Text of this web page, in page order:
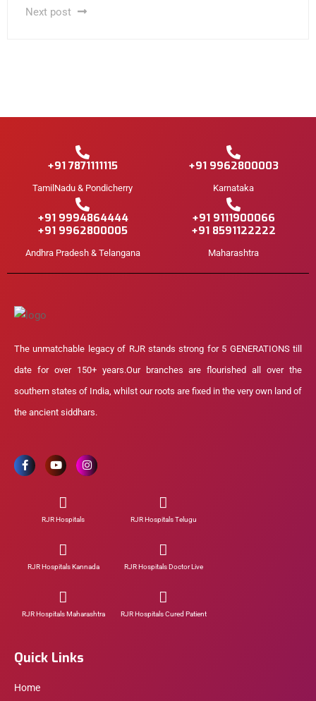
Next post
+91 7871111115
TamilNadu & Pondicherry
+91 9962800003
Karnataka
+91 9994864444
+91 9962800005
Andhra Pradesh & Telangana
+91 9111900066
+91 8591122222
Maharashtra
The unmatchable legacy of RJR stands strong for 5 GENERATIONS till
date for over 150+ years.Our branches are flourished all over the
southern states of India, whilst our roots are fixed in the very own land of
the ancient siddhars.
RJR Hospitals RJR Hospitals Telugu
RJR Hospitals Kannada RJR Hospitals Doctor Live
RJR Hospitals Maharashtra RJR Hospitals Cured Patient
Quick Links
Home